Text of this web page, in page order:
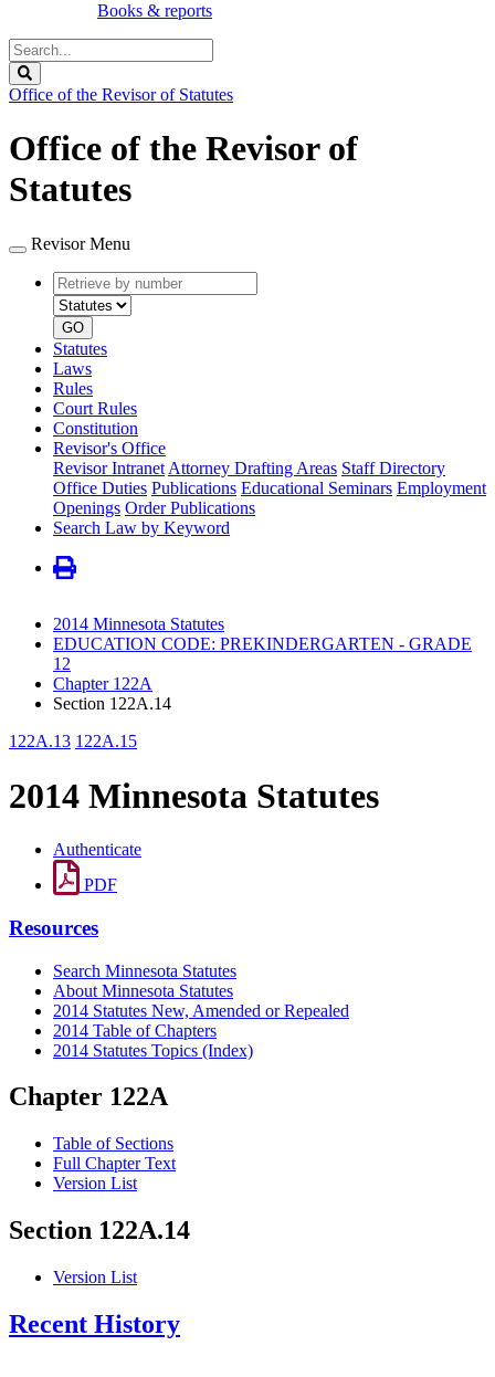
Books & reports
Search
Legislature
Office of the Revisor of Statutes
Office of the Revisor of
Statutes
Revisor Menu
Retrieve
by
number
type
GO
Statutes
Laws
Rules
Court Rules
Constitution
Revisor's Office
Revisor Intranet Attorney Drafting Areas Staff Directory
Office Duties Publications Educational Seminars Employment
Openings Order Publications
Search Law by Keyword
2014 Minnesota Statutes
EDUCATION CODE: PREKINDERGARTEN - GRADE
12
Chapter 122A
Section 122A.14
122A.13 122A.15
2014 Minnesota Statutes
Authenticate
PDF
Resources
Search Minnesota Statutes
About Minnesota Statutes
2014 Statutes New, Amended or Repealed
2014 Table of Chapters
2014 Statutes Topics (Index)
Chapter 122A
Table of Sections
Full Chapter Text
Version List
Section 122A.14
Version List
Recent History